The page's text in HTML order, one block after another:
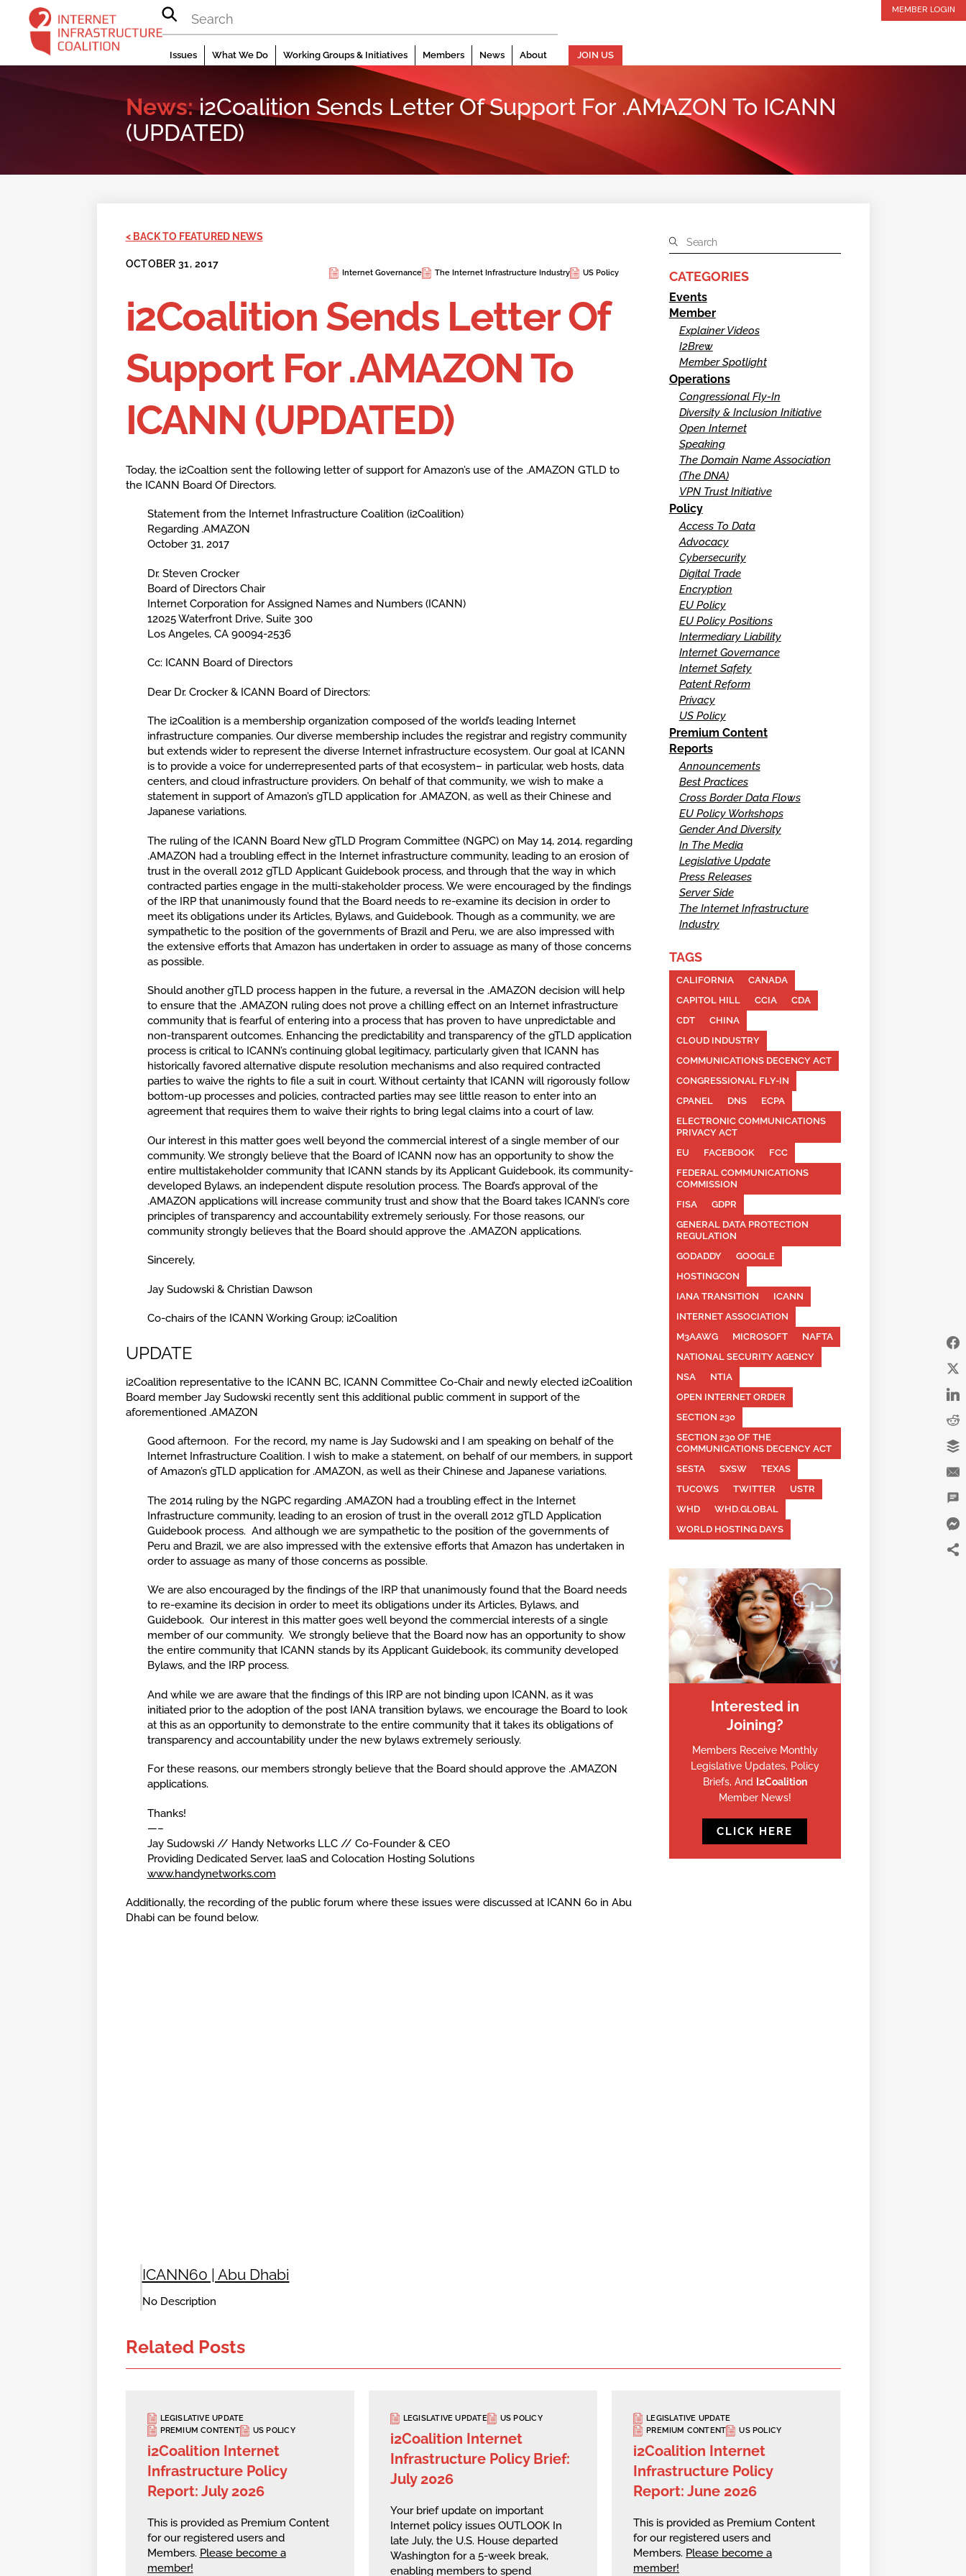
content
MEMBER LOGIN
Issues What We Do Working Groups & Initiatives Members News About JOIN US
News:i2Coalition Sends Letter Of Support For .AMAZON To ICANN
(UPDATED)
< BACK TO FEATURED NEWS
OCTOBER 31, 2017
Internet Governance The Internet Infrastructure Industry US Policy
i2Coalition Sends Letter Of
Support For .AMAZON To
ICANN (UPDATED)
Today, the i2Coaltion sent the following letter of support for Amazon’s use of the .AMAZON GTLD to
the ICANN Board Of Directors.
Statement from the Internet Infrastructure Coalition (i2Coalition)
Regarding .AMAZON
October 31, 2017
Dr. Steven Crocker
Board of Directors Chair
Internet Corporation for Assigned Names and Numbers (ICANN)
12025 Waterfront Drive, Suite 300
Los Angeles, CA 90094-2536
Cc: ICANN Board of Directors
Dear Dr. Crocker & ICANN Board of Directors:
The i2Coalition is a membership organization composed of the world’s leading Internet
infrastructure companies. Our diverse membership includes the registrar and registry community
but extends wider to represent the diverse Internet infrastructure ecosystem. Our goal at ICANN
is to provide a voice for underrepresented parts of that ecosystem– in particular, web hosts, data
centers, and cloud infrastructure providers. On behalf of that community, we wish to make a
statement in support of Amazon’s gTLD application for .AMAZON, as well as their Chinese and
Japanese variations.
The ruling of the ICANN Board New gTLD Program Committee (NGPC) on May 14, 2014, regarding
.AMAZON had a troubling effect in the Internet infrastructure community, leading to an erosion of
trust in the overall 2012 gTLD Applicant Guidebook process, and through that the way in which
contracted parties engage in the multi-stakeholder process. We were encouraged by the findings
of the IRP that unanimously found that the Board needs to re-examine its decision in order to
meet its obligations under its Articles, Bylaws, and Guidebook. Though as a community, we are
sympathetic to the position of the governments of Brazil and Peru, we are also impressed with
the extensive efforts that Amazon has undertaken in order to assuage as many of those concerns
as possible.
Should another gTLD process happen in the future, a reversal in the .AMAZON decision will help
to ensure that the .AMAZON ruling does not prove a chilling effect on an Internet infrastructure
community that is fearful of entering into a process that has proven to have unpredictable and
non-transparent outcomes. Enhancing the predictability and transparency of the gTLD application
process is critical to ICANN’s continuing global legitimacy, particularly given that ICANN has
historically favored alternative dispute resolution mechanisms and also required contracted
parties to waive the rights to file a suit in court. Without certainty that ICANN will rigorously follow
bottom-up processes and policies, contracted parties may see little reason to enter into an
agreement that requires them to waive their rights to bring legal claims into a court of law.
Our interest in this matter goes well beyond the commercial interest of a single member of our
community. We strongly believe that the Board of ICANN now has an opportunity to show the
entire multistakeholder community that ICANN stands by its Applicant Guidebook, its community-
developed Bylaws, an independent dispute resolution process. The Board’s approval of the
.AMAZON applications will increase community trust and show that the Board takes ICANN’s core
principles of transparency and accountability extremely seriously. For those reasons, our
community strongly believes that the Board should approve the .AMAZON applications.
Sincerely,
Jay Sudowski & Christian Dawson
Co-chairs of the ICANN Working Group; i2Coalition
UPDATE
i2Coalition representative to the ICANN BC, ICANN Committee Co-Chair and newly elected i2Coalition
Board member Jay Sudowski recently sent this additional public comment in support of the
aforementioned .AMAZON
Good afternoon. For the record, my name is Jay Sudowski and I am speaking on behalf of the
Internet Infrastructure Coalition. I wish to make a statement, on behalf of our members, in support
of Amazon’s gTLD application for .AMAZON, as well as their Chinese and Japanese variations.
The 2014 ruling by the NGPC regarding .AMAZON had a troubling effect in the Internet
Infrastructure community, leading to an erosion of trust in the overall 2012 gTLD Application
Guidebook process. And although we are sympathetic to the position of the governments of
Peru and Brazil, we are also impressed with the extensive efforts that Amazon has undertaken in
order to assuage as many of those concerns as possible.
We are also encouraged by the findings of the IRP that unanimously found that the Board needs
to re-examine its decision in order to meet its obligations under its Articles, Bylaws, and
Guidebook. Our interest in this matter goes well beyond the commercial interests of a single
member of our community. We strongly believe that the Board now has an opportunity to show
the entire community that ICANN stands by its Applicant Guidebook, its community developed
Bylaws, and the IRP process.
And while we are aware that the findings of this IRP are not binding upon ICANN, as it was
initiated prior to the adoption of the post IANA transition bylaws, we encourage the Board to look
at this as an opportunity to demonstrate to the entire community that it takes its obligations of
transparency and accountability under the new bylaws extremely seriously.
For these reasons, our members strongly believe that the Board should approve the .AMAZON
applications.
Thanks!
—–
Jay Sudowski // Handy Networks LLC // Co-Founder & CEO
Providing Dedicated Server, IaaS and Colocation Hosting Solutions
www.handynetworks.com
Additionally, the recording of the public forum where these issues were discussed at ICANN 6o in Abu
Dhabi can be found below.
ICANN60 | Abu Dhabi
No Description
CATEGORIES
Events
Member
Explainer Videos
I2Brew
Member Spotlight
Operations
Congressional Fly-In
Diversity & Inclusion Initiative
Open Internet
Speaking
The Domain Name Association
(The DNA)
VPN Trust Initiative
Policy
Access To Data
Advocacy
Cybersecurity
Digital Trade
Encryption
EU Policy
EU Policy Positions
Intermediary Liability
Internet Governance
Internet Safety
Patent Reform
Privacy
US Policy
Premium Content
Reports
Announcements
Best Practices
Cross Border Data Flows
EU Policy Workshops
Gender And Diversity
In The Media
Legislative Update
Press Releases
Server Side
The Internet Infrastructure
Industry
TAGS
CALIFORNIA
CANADA
CAPITOL HILL
CCIA
CDA
CDT
CHINA
CLOUD INDUSTRY
COMMUNICATIONS DECENCY ACT
CONGRESSIONAL FLY-IN
CPANEL
DNS
ECPA
ELECTRONIC COMMUNICATIONS
PRIVACY ACT
EU
FACEBOOK
FCC
FEDERAL COMMUNICATIONS
COMMISSION
FISA
GDPR
GENERAL DATA PROTECTION
REGULATION
GODADDY
GOOGLE
HOSTINGCON
IANA TRANSITION
ICANN
INTERNET ASSOCIATION
M3AAWG
MICROSOFT
NAFTA
NATIONAL SECURITY AGENCY
NSA
NTIA
OPEN INTERNET ORDER
SECTION 230
SECTION 230 OF THE
COMMUNICATIONS DECENCY ACT
SESTA
SXSW
TEXAS
TUCOWS
TWITTER
USTR
WHD
WHD.GLOBAL
WORLD HOSTING DAYS
Interested in
Joining?
Members Receive Monthly
Legislative Updates, Policy
Briefs, And I2Coalition
Member News!
CLICK HERE
Related Posts
LEGISLATIVE UPDATE
PREMIUM CONTENT
US POLICY
i2Coalition Internet
Infrastructure Policy
Report: July 2026
This is provided as Premium Content
for our registered users and
Members. Please become a
member!
LEGISLATIVE UPDATE US POLICY
i2Coalition Internet
Infrastructure Policy Brief:
July 2026
Your brief update on important
Internet policy issues OUTLOOK In
late July, the U.S. House departed
Washington for a 5-week break,
enabling members to spend
LEGISLATIVE UPDATE
PREMIUM CONTENT
US POLICY
i2Coalition Internet
Infrastructure Policy
Report: June 2026
This is provided as Premium Content
for our registered users and
Members. Please become a
member!